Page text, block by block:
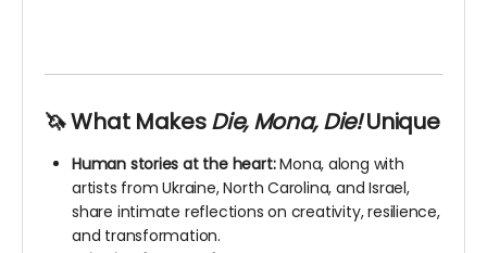
🦄 What MakesDie, Mona, Die!Unique
Human stories at the heart:Mona, along with
artists from Ukraine, North Carolina, and Israel,
share intimate reflections on creativity, resilience,
and transformation.